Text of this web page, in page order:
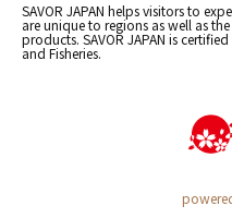
SAVOR JAPAN helps visitors to
are unique to regions as well as
products. SAVOR JAPAN is
and Fisheries.